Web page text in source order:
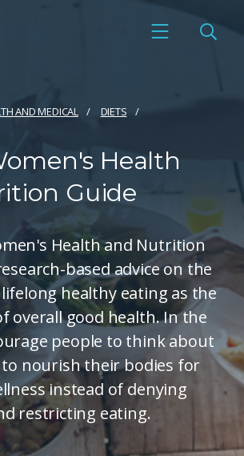
AND MEDICAL DIETS
Health
Guide
Health and Nutrition
based advice on the
healthy eating as the
overall good health. In the
people to think about
to nourish their bodies for
instead of denying
restricting eating.